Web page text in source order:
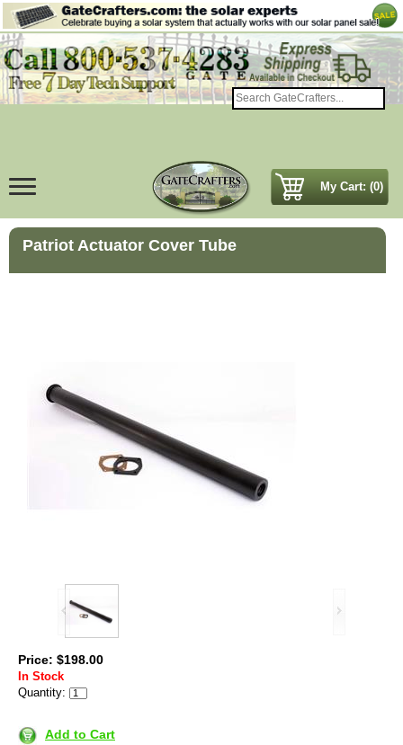
My Cart: (0)
Patriot Actuator Cover Tube
Price: $198.00
In Stock
Quantity:
Add to Cart